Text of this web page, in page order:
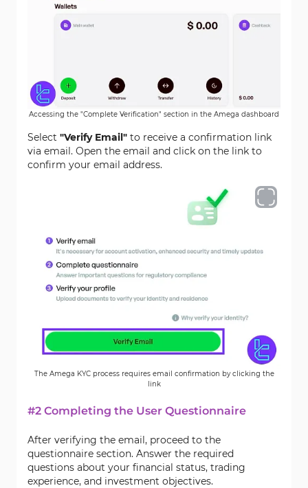
Accessing the "Complete Verification" section in the Amega dashboard
Select "Verify Email" to receive a confirmation link
via email. Open the email and click on the link to
confirm your email address.
The Amega KYC process requires email confirmation by clicking the
link
#2 Completing the User Questionnaire
After verifying the email, proceed to the
questionnaire section. Answer the required
questions about your financial status, trading
experience, and investment objectives.